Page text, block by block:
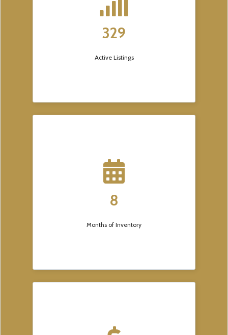
329
Active Listings
8
Months of Inventory